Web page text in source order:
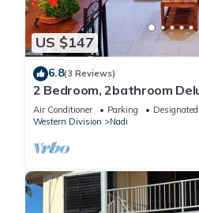
US $147
6.8(3 Reviews)
2 Bedroom, 2bathroom
Air Conditioner Parking
Western Division
Nadi